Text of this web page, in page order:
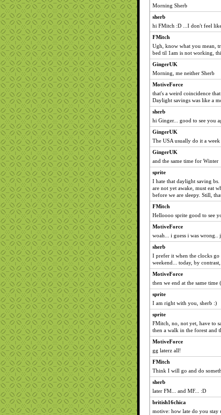
Morning Sherb
sherb
hi FMitch :D ...I don't feel
FMitch
Ugh, know what you mean,
bed til 1am is not working,
GingerUK
Morning, me neither Sherb
MotiveForce
that's a weird coincidence
Daylight savings was like a
sherb
hi Ginger... good to see you
GingerUK
The USA usually do it a
GingerUK
and the same time for Winter
sprite
I hate that daylight saving
are not yet awake, must eat
before we are sleepy. Still,
FMitch
Helloooo sprite good to see
MotiveForce
woah... i guess i was
sherb
I prefer it when the clocks go
weekend... today, by
MotiveForce
then we end at the same time
sprite
I am right with you, sherb :)
sprite
FMitch, no, not yet, have to
then a walk in the forest and
MotiveForce
gg laterz all!
FMitch
Think I will go and do
sherb
later FM... and MF... :D
british16chica
motive: how late do you stay